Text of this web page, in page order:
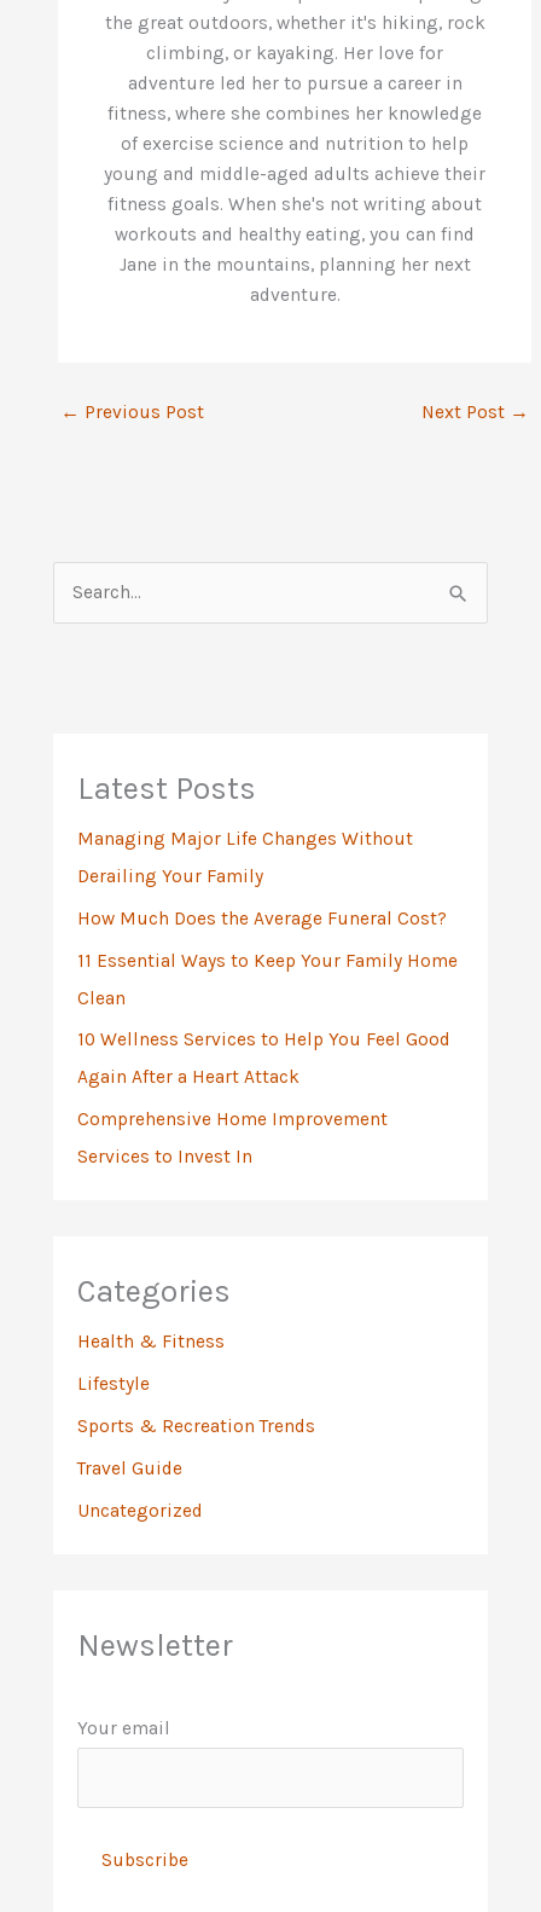
the great outdoors, whether it's hiking, rock
climbing, or kayaking. Her love for
adventure led her to pursue a career in
fitness, where she combines her knowledge
of exercise science and nutrition to help
young and middle-aged adults achieve their
fitness goals. When she's not writing about
workouts and healthy eating, you can find
Jane in the mountains, planning her next
adventure.
← Previous Post Next Post →
Latest Posts
Managing Major Life Changes Without
Derailing Your Family
How Much Does the Average Funeral Cost?
11 Essential Ways to Keep Your Family Home
Clean
10 Wellness Services to Help You Feel Good
Again After a Heart Attack
Comprehensive Home Improvement
Services to Invest In
Categories
Health & Fitness
Lifestyle
Sports & Recreation Trends
Travel Guide
Uncategorized
Newsletter
Your email